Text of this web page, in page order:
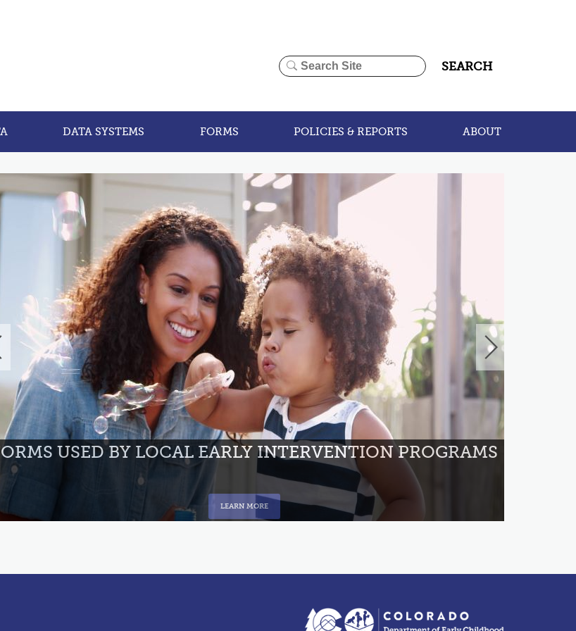
SEARCH
DATA SYSTEMS FORMS POLICIES & REPORTS ABOUT
USED BY LOCAL EARLY INTERVENTION PROGRAMS
LEARN MORE